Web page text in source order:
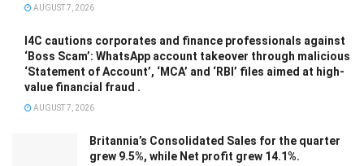
AUGUST 7, 2026
I4C cautions corporates and finance professionals against
‘Boss Scam’: WhatsApp account takeover through malicious
‘Statement of Account’, ‘MCA’ and ‘RBI’ files aimed at high-
value financial fraud .
AUGUST 7, 2026
Britannia’s Consolidated Sales for the quarter
grew 9.5%, while Net profit grew 14.1%.